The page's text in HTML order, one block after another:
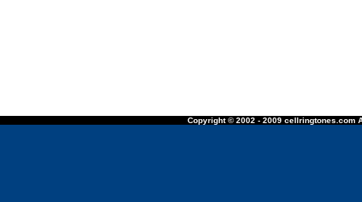
Copyright © 2002 - 2009 cellringtones.com